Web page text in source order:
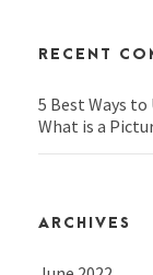
RECENT
5 Best Ways
What is a
ARCHIVES